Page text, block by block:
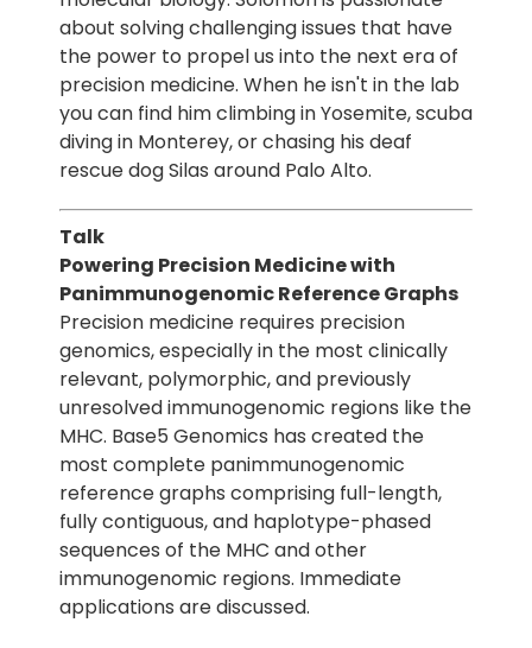
about solving challenging issues that have
the power to propel us into the next era of
precision medicine. When he isn't in the lab
you can find him climbing in Yosemite, scuba
diving in Monterey, or chasing his deaf
rescue dog Silas around Palo Alto.
Talk
Powering Precision Medicine with
Panimmunogenomic Reference Graphs
Precision medicine requires precision
genomics, especially in the most clinically
relevant, polymorphic, and previously
unresolved immunogenomic regions like the
MHC. Base5 Genomics has created the
most complete panimmunogenomic
reference graphs comprising full-length,
fully contiguous, and haplotype-phased
sequences of the MHC and other
immunogenomic regions. Immediate
applications are discussed.